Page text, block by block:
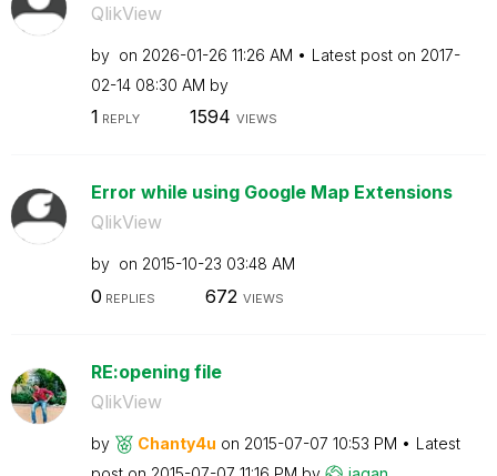
QlikView
by on ‎2026-01-26 11:26 AM Latest post on ‎2017-
02-14 08:30 AM by
1 REPLY 1594 VIEWS
Error while using Google Map Extensions
QlikView
by on ‎2015-10-23 03:48 AM
0 REPLIES 672 VIEWS
RE:opening file
QlikView
by Chanty4u on ‎2015-07-07 10:53 PM
Latest